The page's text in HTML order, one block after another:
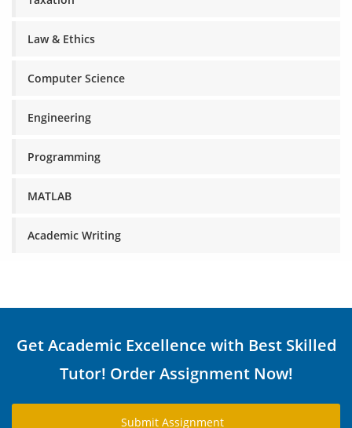
Law & Ethics
Computer Science
Engineering
Programming
MATLAB
Academic Writing
Get Academic Excellence with Best Skilled
Tutor! Order Assignment Now!
Submit Assignment